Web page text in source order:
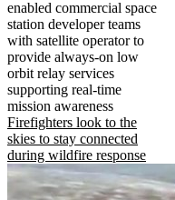
enabled commercial space
station developer teams
with satellite operator to
provide always-on low
orbit relay services
supporting real-time
mission awareness
Firefighters look to the
skies to stay connected
during wildfire response